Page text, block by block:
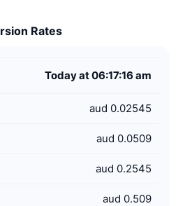
Rates
Today at 06:17:16 am
aud 0.02545
aud 0.0509
aud 0.2545
aud 0.509